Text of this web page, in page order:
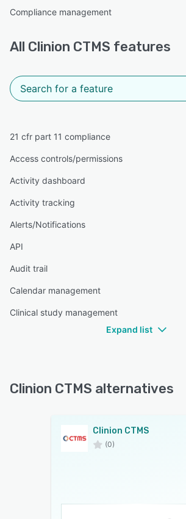
Compliance management
All Clinion CTMS features
21 cfr part 11 compliance
Access controls/permissions
Activity dashboard
Activity tracking
Alerts/Notifications
API
Audit trail
Calendar management
Clinical study management
Expand list
Clinion CTMS alternatives
Clinion CTMS
(0)